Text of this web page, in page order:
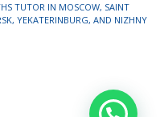
TUTOR IN MOSCOW, SAINT
YEKATERINBURG, AND NIZHNY